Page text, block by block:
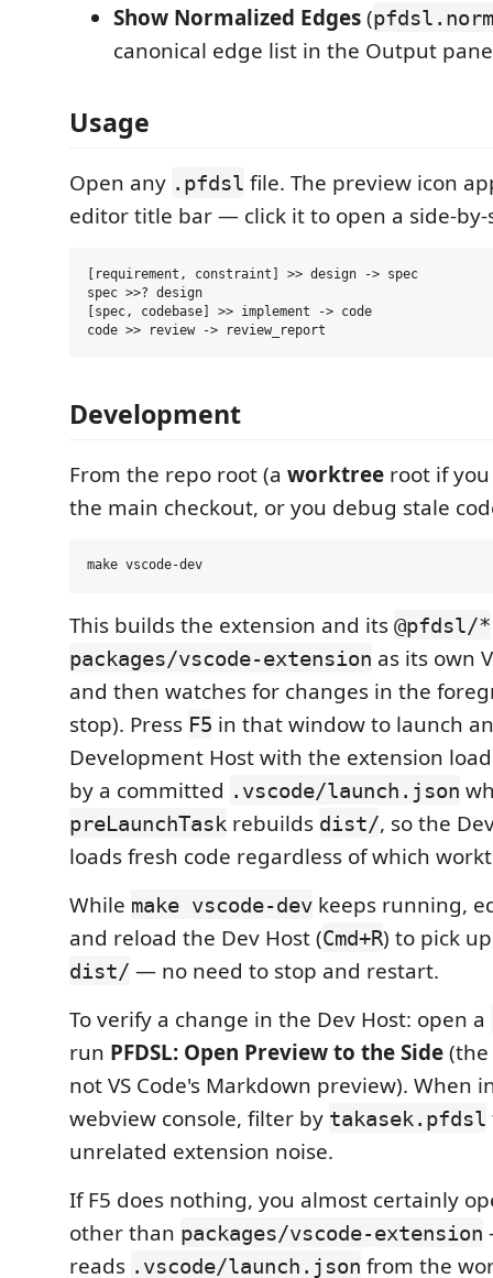
Show Normalized Edges(
canonical edge list in the Output
Usage
Open any .pfdsl file. The preview icon
editor title bar — click it to open a side-by-
[requirement, constraint] >> design -> spec
spec >>? design
[spec, codebase] >> implement -> code
Development
From the repo root (a worktree root if
the main checkout, or you debug stale
This builds the extension and its @pfdsl/*
packages/vscode-extension as its own
and then watches for changes in the
stop). Press F5 in that window to launch
Development Host with the extension
by a committed .vscode/launch.json
preLaunchTask rebuilds dist/, so the
loads fresh code regardless of which
While make vscode-dev keeps running,
and reload the Dev Host (Cmd+R) to pick
dist/ — no need to stop and restart.
To verify a change in the Dev Host: open a
run PFDSL: Open Preview to the Side(the
not VS Code's Markdown preview). When
webview console, filter by takasek.pfdsl
unrelated extension noise.
If F5 does nothing, you almost certainly
other than packages/vscode-extension
reads .vscode/launch.json from the